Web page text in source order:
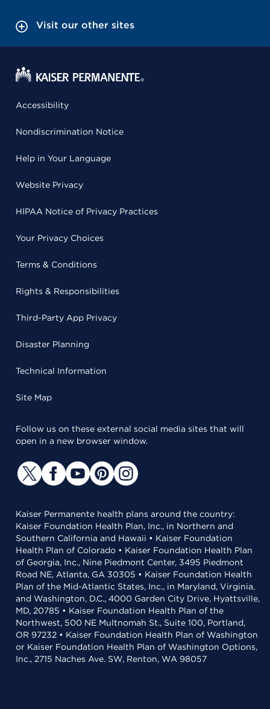
Visit our other sites
Accessibility
Nondiscrimination Notice
Help in Your Language
Website Privacy
HIPAA Notice of Privacy Practices
Your Privacy Choices
Terms & Conditions
Rights & Responsibilities
Third-Party App Privacy
Disaster Planning
Technical Information
Site Map
Follow us on these external social media sites that will
open in a new browser window.
Kaiser Permanente health plans around the country:
Kaiser Foundation Health Plan, Inc., in Northern and
Southern California and Hawaii • Kaiser Foundation
Health Plan of Colorado • Kaiser Foundation Health Plan
of Georgia, Inc., Nine Piedmont Center, 3495 Piedmont
Road NE, Atlanta, GA 30305 • Kaiser Foundation Health
Plan of the Mid-Atlantic States, Inc., in Maryland, Virginia,
and Washington, D.C., 4000 Garden City Drive, Hyattsville,
MD, 20785 • Kaiser Foundation Health Plan of the
Northwest, 500 NE Multnomah St., Suite 100, Portland,
OR 97232 • Kaiser Foundation Health Plan of Washington
or Kaiser Foundation Health Plan of Washington Options,
Inc., 2715 Naches Ave. SW, Renton, WA 98057